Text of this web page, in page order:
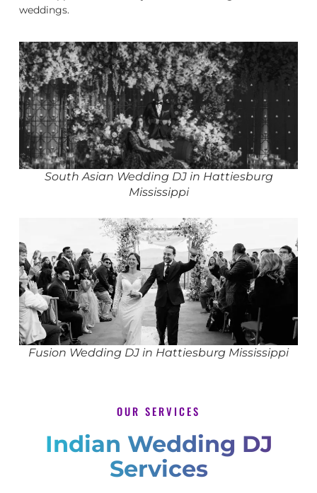
weddings.
South Asian Wedding DJ in Hattiesburg
Mississippi
Fusion Wedding DJ in Hattiesburg Mississippi
OUR SERVICES
Indian Wedding DJ
Services